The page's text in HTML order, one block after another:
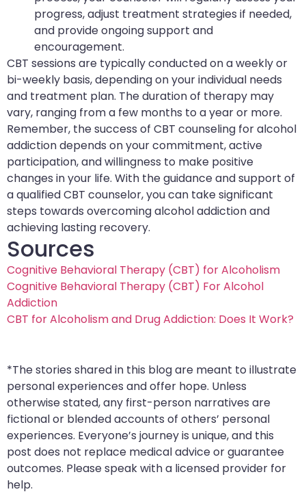
progress, adjust treatment strategies if needed,
and provide ongoing support and
encouragement.
CBT sessions are typically conducted on a weekly or
bi-weekly basis, depending on your individual needs
and treatment plan. The duration of therapy may
vary, ranging from a few months to a year or more.
Remember, the success of CBT counseling for alcohol
addiction depends on your commitment, active
participation, and willingness to make positive
changes in your life. With the guidance and support of
a qualified CBT counselor, you can take significant
steps towards overcoming alcohol addiction and
achieving lasting recovery.
Sources
Cognitive Behavioral Therapy (CBT) for Alcoholism
Cognitive Behavioral Therapy (CBT) For Alcohol
Addiction
CBT for Alcoholism and Drug Addiction: Does It Work?
*The stories shared in this blog are meant to illustrate
personal experiences and offer hope. Unless
otherwise stated, any first-person narratives are
fictional or blended accounts of others’ personal
experiences. Everyone’s journey is unique, and this
post does not replace medical advice or guarantee
outcomes. Please speak with a licensed provider for
help.